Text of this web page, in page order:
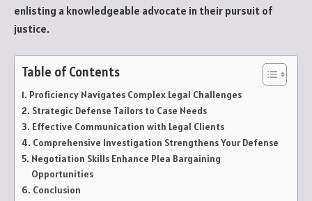
enlisting a knowledgeable advocate in their pursuit of
justice.
Table of Contents
Proficiency Navigates Complex Legal Challenges
Strategic Defense Tailors to Case Needs
Effective Communication with Legal Clients
Comprehensive Investigation Strengthens Your Defense
Negotiation Skills Enhance Plea Bargaining
Opportunities
Conclusion